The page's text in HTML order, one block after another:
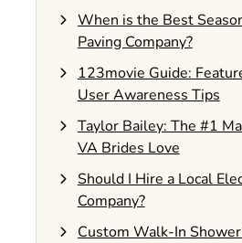
When is the Best
Paving Company?
123movie Guide:
User Awareness Tips
Taylor Bailey: The #1
VA Brides Love
Should I Hire a Local
Company?
Custom Walk-In